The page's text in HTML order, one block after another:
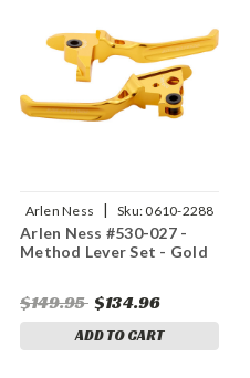
Arlen Ness | Sku:0610-2288
Arlen Ness #530-027 -
Method Lever Set - Gold
$149.95 $134.96
ADD TO CART